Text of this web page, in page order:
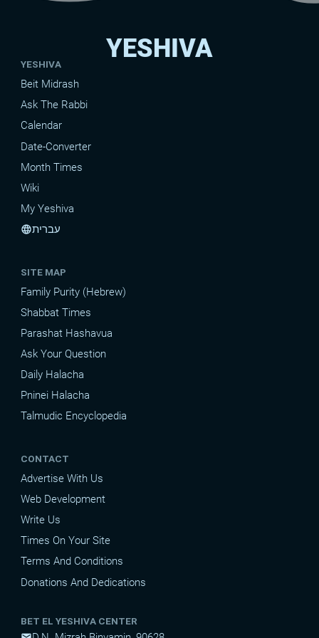
YESHIVA
YESHIVA
Beit Midrash
Ask The Rabbi
Calendar
Date-Converter
Month Times
Wiki
My Yeshiva
languageעברית
SITE MAP
Family Purity (Hebrew)
Shabbat Times
Parashat Hashavua
Ask Your Question
Daily Halacha
Pninei Halacha
Talmudic Encyclopedia
CONTACT
Advertise With Us
Web Development
Write Us
Times On Your Site
Terms And Conditions
Donations And Dedications
BET EL YESHIVA CENTER